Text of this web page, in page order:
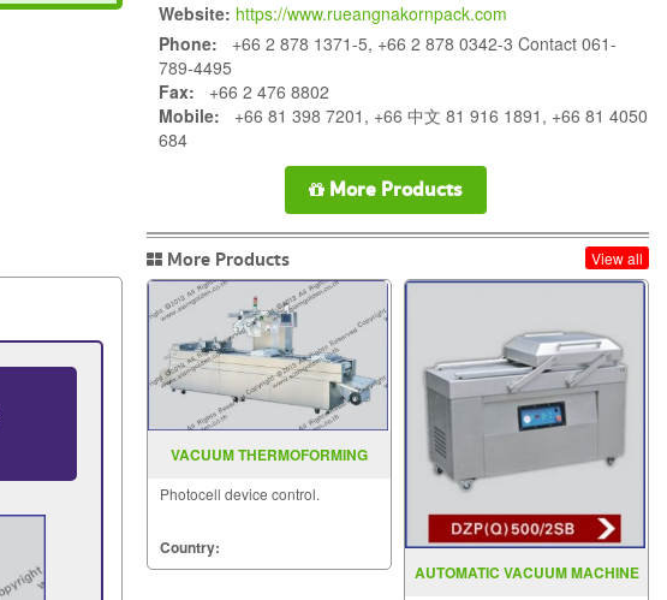
Website: https://www.rueangnakornpack.com
Phone: +66 2 878 1371-5, +66 2 878 0342-3 Contact 061-
789-4495
Fax: +66 2 476 8802
Mobile: +66 81 398 7201, +66 中文 81 916 1891, +66 81 4050
684
More Products
More Products View all
VACUUM THERMOFORMING
Photocell device control.
Country:
AUTOMATIC VACUUM MACHINE